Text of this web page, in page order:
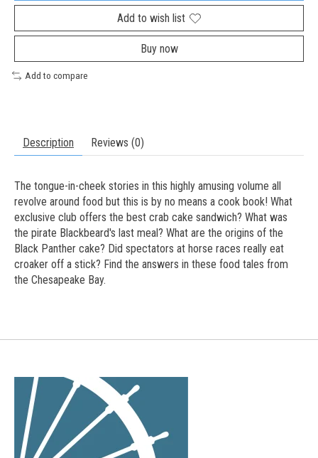
Add to wish list
Buy now
Add to compare
Description Reviews (0)
The tongue-in-cheek stories in this highly amusing volume all
revolve around food but this is by no means a cook book! What
exclusive club offers the best crab cake sandwich? What was
the pirate Blackbeard's last meal? What are the origins of the
Black Panther cake? Did spectators at horse races really eat
croaker off a stick? Find the answers in these food tales from
the Chesapeake Bay.